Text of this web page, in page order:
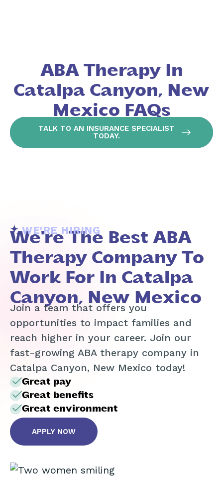
ABA Therapy In
Catalpa Canyon, New
Mexico FAQs
TALK TO AN INSURANCE SPECIALIST
TODAY.
WE'RE HIRING
We're The Best ABA
Therapy Company To
Work For In Catalpa
Canyon, New Mexico
Join a team that offers you
opportunities to impact families and
reach higher in your career. Join our
fast-growing ABA therapy company in
Catalpa Canyon, New Mexico today!
Great pay
Great benefits
Great environment
APPLY NOW